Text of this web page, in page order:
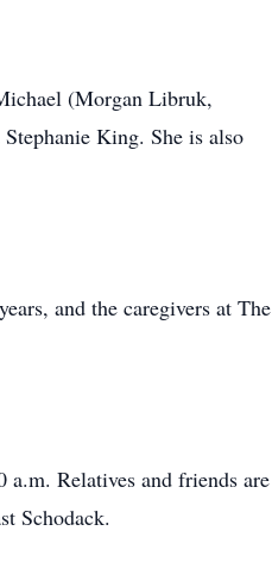
(Morgan Libruk,
King. She is also
and the caregivers at The
Relatives and friends are
Schodack.